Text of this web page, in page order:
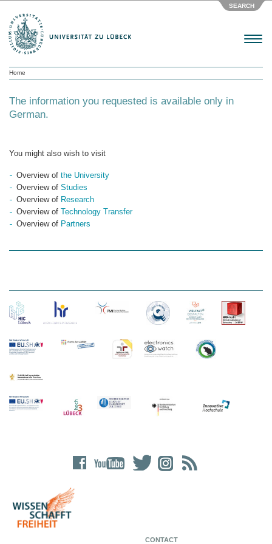
SEARCH
Menu
Home
The information you requested is available only in
German.
You might also wish to visit
Overview of the University
Overview of Studies
Overview of Research
Overview of Technology Transfer
Overview of Partners
CONTACT